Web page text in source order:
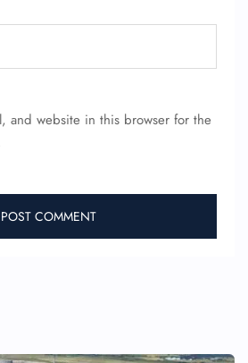
and website in this browser for the